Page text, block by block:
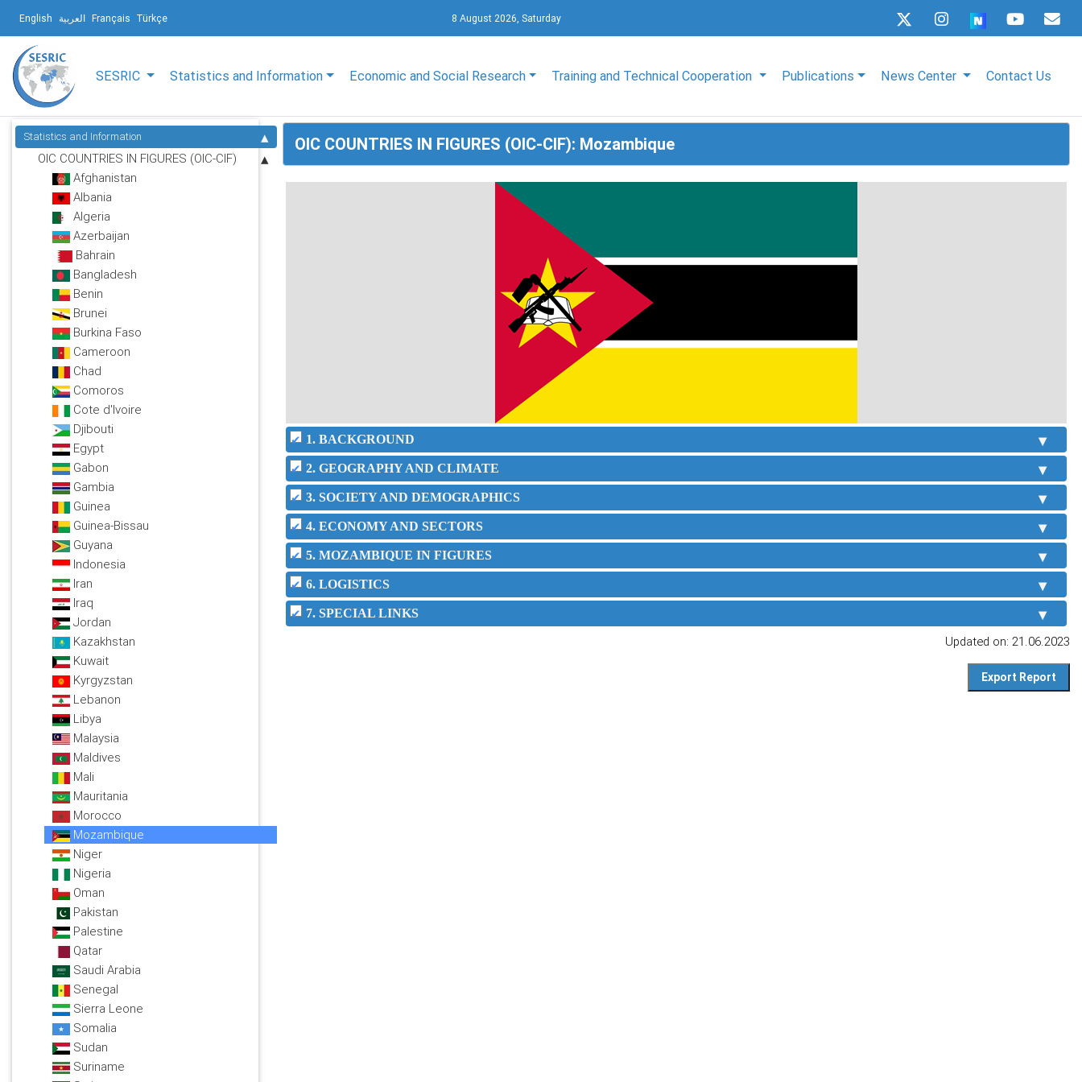
English العربية Français Türkçe 8 August 2026, Saturday
SESRIC Statistics and Information Economic and Social Research Training and Technical Cooperation Publications News Center Contact Us
Statistics and Information
OIC COUNTRIES IN FIGURES (OIC-CIF)
Afghanistan
Albania
Algeria
Azerbaijan
Bahrain
Bangladesh
Benin
Brunei
Burkina Faso
Cameroon
Chad
Comoros
Cote d'Ivoire
Djibouti
Egypt
Gabon
Gambia
Guinea
Guinea-Bissau
Guyana
Indonesia
Iran
Iraq
Jordan
Kazakhstan
Kuwait
Kyrgyzstan
Lebanon
Libya
Malaysia
Maldives
Mali
Mauritania
Morocco
Mozambique
Niger
Nigeria
Oman
Pakistan
Palestine
Qatar
Saudi Arabia
Senegal
Sierra Leone
Somalia
Sudan
Suriname
OIC COUNTRIES IN FIGURES (OIC-CIF): Mozambique
1. BACKGROUND
2. GEOGRAPHY AND CLIMATE
3. SOCIETY AND DEMOGRAPHICS
4. ECONOMY AND SECTORS
5. MOZAMBIQUE IN FIGURES
6. LOGISTICS
7. SPECIAL LINKS
Updated on: 21.06.2023